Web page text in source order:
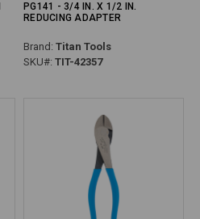
PG141 - 3/4 IN. X 1/2 IN.
REDUCING ADAPTER
Brand: Titan Tools
SKU#: TIT-42357